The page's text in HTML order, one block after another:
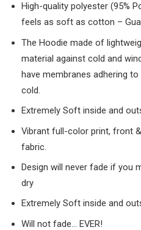
High-quality polyester (95%
feels as soft as cotton –
The Hoodie made of
material against cold and
have membranes adhering
cold.
Extremely Soft inside and
Vibrant full-color print, front
fabric.
Design will never fade if you
dry
Extremely Soft inside and
Will not fade… EVER!